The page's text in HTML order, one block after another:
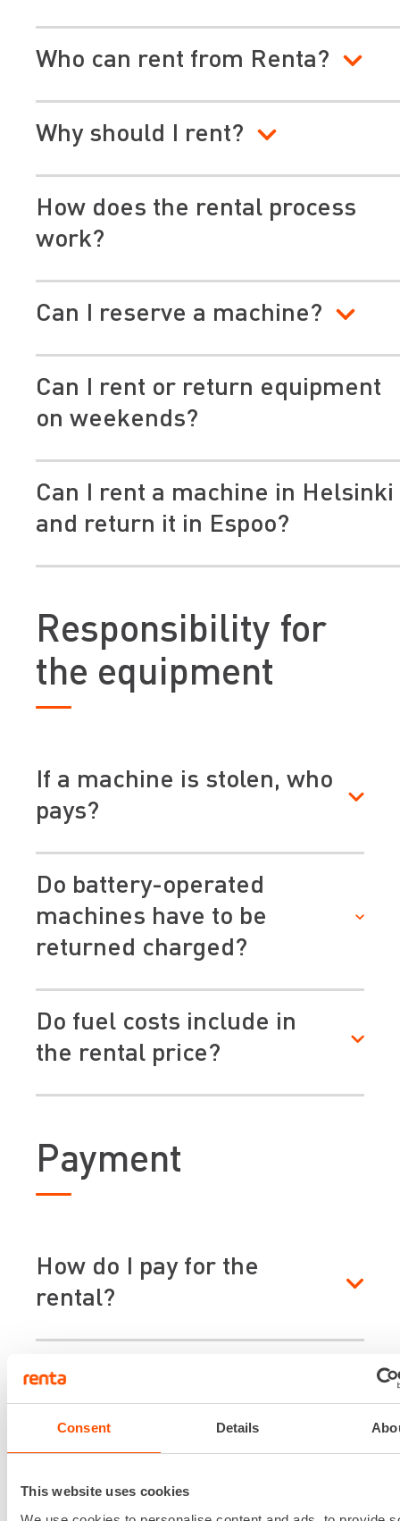
Consent Details
This website uses cookies
Who can rent from Renta?
Why should I rent?
https://erarental.org/en/publications/sustainability/
footprint-of-construction-equipment
How does the rental process
work?
Can I reserve a machine?
Can I rent or return equipment
on weekends?
Can I rent a machine in Helsinki
and return it in Espoo?
Note! This does not apply to trailers.
Responsibility for
the equipment
If a machine is stolen, who
pays?
Do battery-operated
machines have to be
returned charged?
Do fuel costs include in
the rental price?
Payment
How do I pay for the
rental?
When is the rent paid?
Is rent charged for the